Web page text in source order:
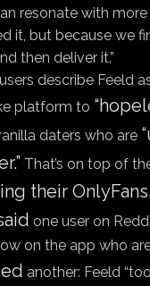
resonate with
it, but because we
then deliver it.”
describe Feeld
platform to
daters who are
That’s on top of
their
one user on
on the app who
another: Feeld